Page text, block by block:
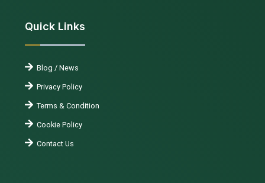
Quick Links
Blog / News
Privacy Policy
Terms & Condition
Cookie Policy
Contact Us